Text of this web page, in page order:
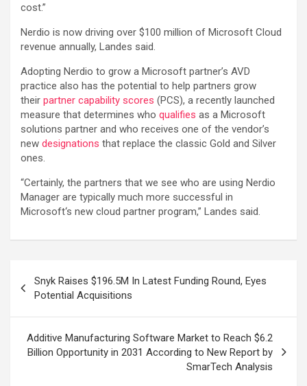
cost.”
Nerdio is now driving over $100 million of Microsoft Cloud
revenue annually, Landes said.
Adopting Nerdio to grow a Microsoft partner’s AVD
practice also has the potential to help partners grow
their partner capability scores (PCS), a recently launched
measure that determines who qualifies as a Microsoft
solutions partner and who receives one of the vendor’s
new designations that replace the classic Gold and Silver
ones.
“Certainly, the partners that we see who are using Nerdio
Manager are typically much more successful in
Microsoft‘s new cloud partner program,” Landes said.
navigation
Snyk Raises $196.5M In Latest Funding Round, Eyes
Potential Acquisitions
Additive Manufacturing Software Market to Reach $6.2
Billion Opportunity in 2031 According to New Report by
SmarTech Analysis